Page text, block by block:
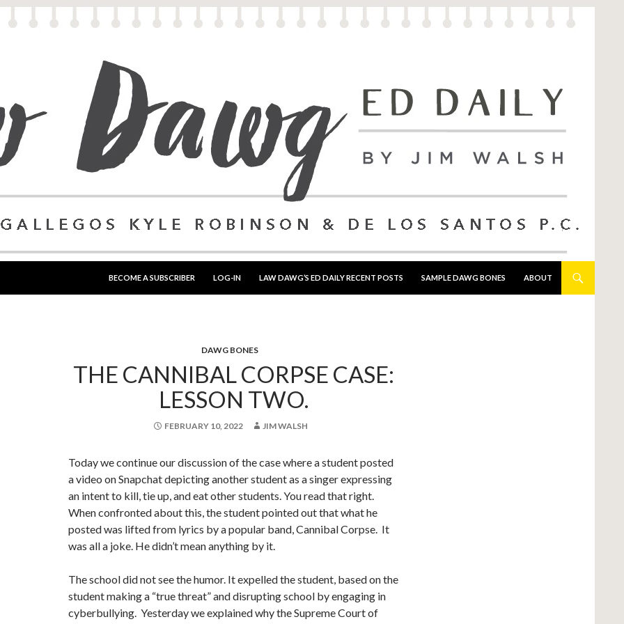
BECOME A SUBSCRIBER
LOG-IN LAW DAWG’S ED DAILY RECENT POSTS SAMPLE DAWG BONES ABOUT
DAWG BONES
THE CANNIBAL CORPSE CASE:
LESSON TWO.
FEBRUARY 10, 2022 JIM WALSH
Today we continue our discussion of the case where a student posted
a video on Snapchat depicting another student as a singer expressing
an intent to kill, tie up, and eat other students. You read that right.
When confronted about this, the student pointed out that what he
posted was lifted from lyrics by a popular band, Cannibal Corpse. It
was all a joke. He didn’t mean anything by it.
The school did not see the humor. It expelled the student, based on the
student making a “true threat” and disrupting school by engaging in
cyberbullying. Yesterday we explained why the Supreme Court of